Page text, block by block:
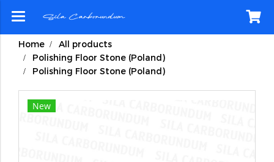
Home
All products
Polishing Floor Stone (Poland)
Polishing Floor Stone (Poland)
New